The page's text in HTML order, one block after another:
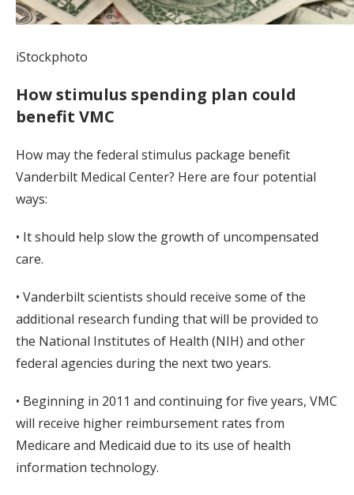
iStockphoto
How stimulus spending plan could
benefit VMC
How may the federal stimulus package benefit
Vanderbilt Medical Center? Here are four potential
ways:
• It should help slow the growth of uncompensated
care.
• Vanderbilt scientists should receive some of the
additional research funding that will be provided to
the National Institutes of Health (NIH) and other
federal agencies during the next two years.
• Beginning in 2011 and continuing for five years, VMC
will receive higher reimbursement rates from
Medicare and Medicaid due to its use of health
information technology.